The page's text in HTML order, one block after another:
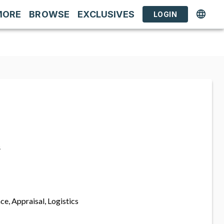
BROWSE EXCLUSIVES LOGIN
Appraisal, Logistics